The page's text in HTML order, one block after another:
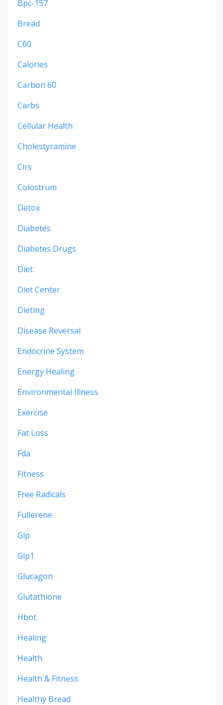
Bpc-157
Bread
C60
Calories
Carbon 60
Carbs
Cellular Health
Cholestyramine
Cirs
Colostrum
Detox
Diabetes
Diabetes Drugs
Diet
Diet Center
Dieting
Disease Reversal
Endocrine System
Energy Healing
Environmental Illness
Exercise
Fat Loss
Fda
Fitness
Free Radicals
Fullerene
Glp
Glp1
Glucagon
Glutathione
Hbot
Healing
Health
Health & Fitness
Healthy Bread